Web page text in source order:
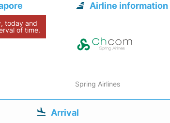
today and
of time.
Airline information
Spring Airlines
Arrival